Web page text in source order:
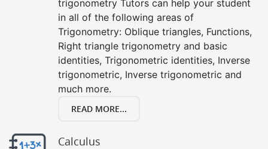
trigonometry Tutors can help your student
in all of the following areas of
Trigonometry: Oblique triangles, Functions,
Right triangle trigonometry and basic
identities, Trigonometric identities, Inverse
trigonometric, Inverse trigonometric and
much more.
READ MORE...
Calculus